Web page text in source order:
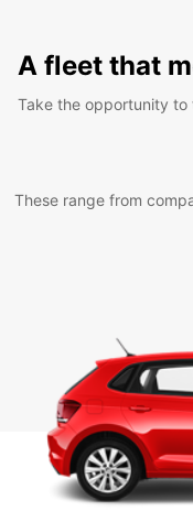
A fleet that
Take the opportunity to
These range from